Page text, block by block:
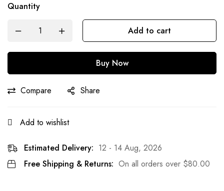
Quantity
Add to cart
Buy Now
Compare Share
Add to wishlist
Estimated Delivery: 12 - 14 Aug, 2026
Free Shipping & Returns: On all orders over $80.00